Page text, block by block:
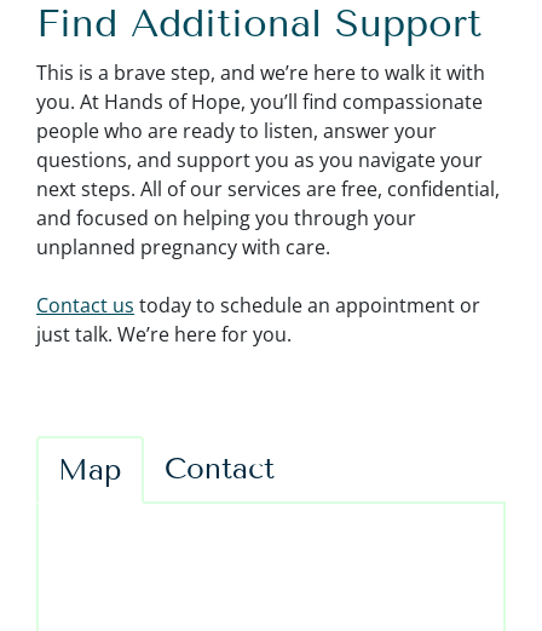
Find Additional Support
This is a brave step, and we’re here to walk it with
you. At Hands of Hope, you’ll find compassionate
people who are ready to listen, answer your
questions, and support you as you navigate your
next steps. All of our services are free, confidential,
and focused on helping you through your
unplanned pregnancy with care.
Contact us today to schedule an appointment or
just talk. We’re here for you.
Map Contact